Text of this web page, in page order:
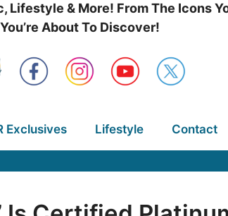
& More! From The Icons
You’re About To Discover!
Exclusives Lifestyle Contact